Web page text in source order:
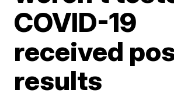
COVID-19
received
results